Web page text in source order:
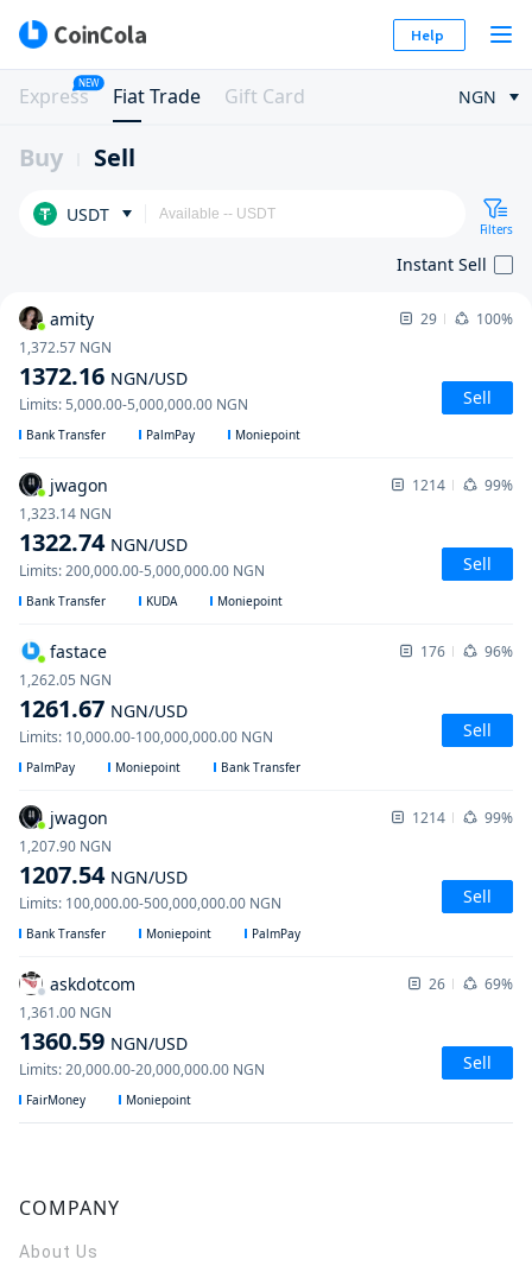
Help
Express
NEW
Fiat Trade Gift Card NGN
Buy Sell
USDT
Filters
Instant Sell
amity 29 100%
1372.16 NGN/USD
1,372.57 NGN
Limits:5,000.00-5,000,000.00 NGN Sell
Bank Transfer PalmPay Moniepoint
jwagon 1214 99%
1322.74 NGN/USD
1,323.14 NGN
Limits:200,000.00-5,000,000.00 NGN Sell
Bank Transfer KUDA Moniepoint
fastace 176 96%
1261.67 NGN/USD
1,262.05 NGN
Limits: 10,000.00-100,000,000.00 NGN Sell
PalmPay Moniepoint Bank Transfer
jwagon 1214 99%
1207.54 NGN/USD
1,207.90 NGN
Limits: 100,000.00-500,000,000.00 NGN Sell
Bank Transfer Moniepoint PalmPay
askdotcom 26 69%
1360.59 NGN/USD
1,361.00 NGN
Limits:20,000.00-20,000,000.00 NGN Sell
FairMoney Moniepoint
COMPANY
About Us